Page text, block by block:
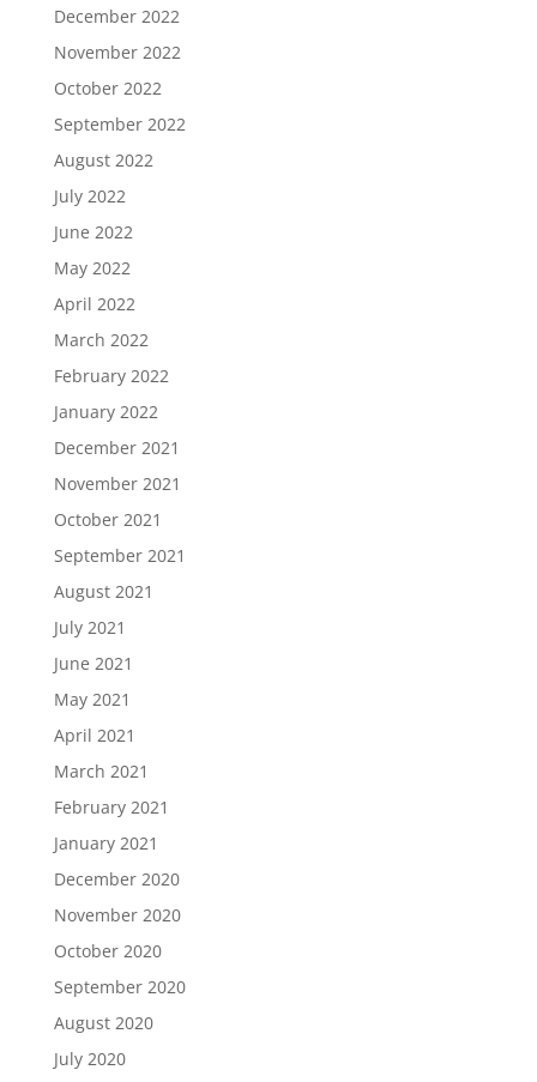
December 2022
November 2022
October 2022
September 2022
August 2022
July 2022
June 2022
May 2022
April 2022
March 2022
February 2022
January 2022
December 2021
November 2021
October 2021
September 2021
August 2021
July 2021
June 2021
May 2021
April 2021
March 2021
February 2021
January 2021
December 2020
November 2020
October 2020
September 2020
August 2020
July 2020